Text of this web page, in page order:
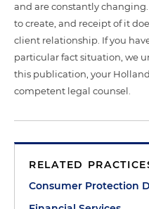
and are constantly
to create, and receipt of it
client relationship. If you
particular fact situation, we
this publication, your
competent legal counsel.
RELATED
Consumer Protection